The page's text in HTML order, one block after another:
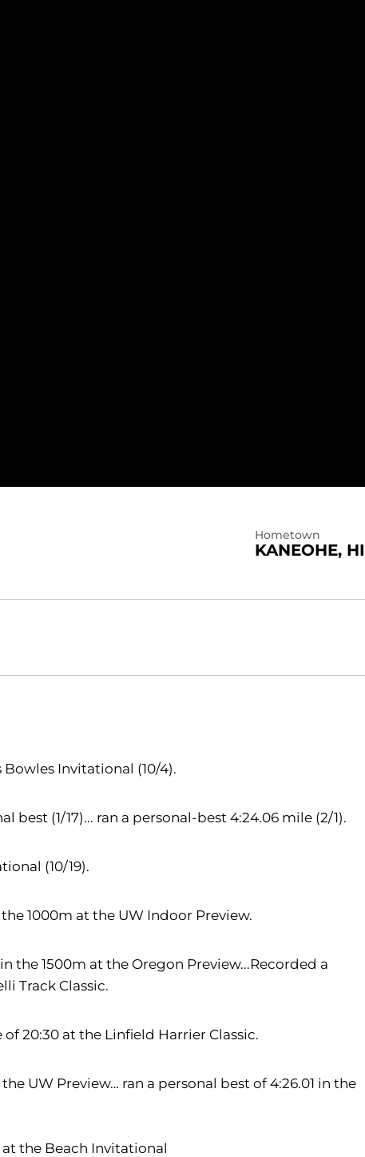
Hometown
KANEOHE, HI
Bowles Invitational (10/4).
best (1/17)... ran a personal-best 4:24.06 mile (2/1).
(10/19).
1000m at the UW Indoor Preview.
the 1500m at the Oregon Preview...Recorded a
Track Classic.
20:30 at the Linfield Harrier Classic.
UW Preview… ran a personal best of 4:26.01 in the
at the Beach Invitational